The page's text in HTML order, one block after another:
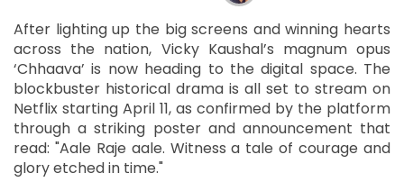
After lighting up the big screens and winning hearts
across the nation, Vicky Kaushal’s magnum opus
‘Chhaava’ is now heading to the digital space. The
blockbuster historical drama is all set to stream on
Netflix starting April 11, as confirmed by the platform
through a striking poster and announcement that
read: "Aale Raje aale. Witness a tale of courage and
glory etched in time."